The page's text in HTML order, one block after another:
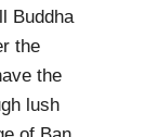
Buddha
the
the
lush